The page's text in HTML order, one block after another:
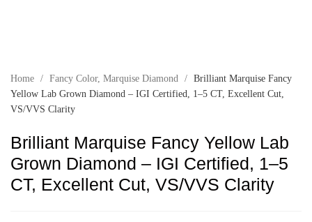
Home / Fancy Color, Marquise Diamond / Brilliant Marquise Fancy
Yellow Lab Grown Diamond – IGI Certified, 1–5 CT, Excellent Cut,
VS/VVS Clarity
Brilliant Marquise Fancy Yellow Lab
Grown Diamond – IGI Certified, 1–5
CT, Excellent Cut, VS/VVS Clarity